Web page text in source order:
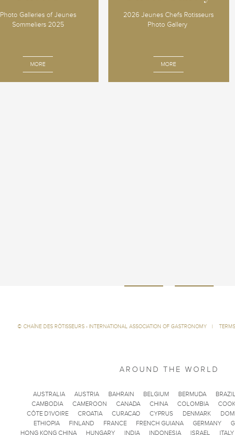
Photo Galleries of Jeunes
Sommeliers 2025
MORE
2026 Jeunes Chefs Rotisseurs
Photo Gallery
MORE
© CHAÎNE DES RÔTISSEURS - INTERNATIONAL ASSOCIATION OF GASTRONOMY |
AROUND THE WORLD
AUSTRALIA AUSTRIA BAHRAIN BELGIUM BERMUDA BRAZIL
CAMBODIA
CAMEROON CANADA CHINA COLOMBIA
CÔTE D'IVOIRE
CROATIA CURACAO CYPRUS DENMARK
ETHIOPIA
FINLAND FRANCE FRENCH GUIANA GERMANY
HONG KONG CHINA
HUNGARY INDIA INDONESIA ISRAEL ITALY